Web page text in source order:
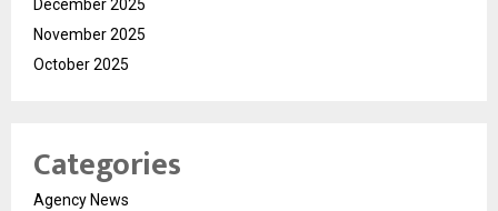
December 2025
November 2025
October 2025
Categories
Agency News